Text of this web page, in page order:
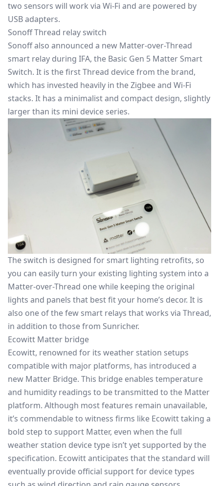
two sensors will work via Wi-Fi and are powered by
USB adapters.
Sonoff Thread relay switch
Sonoff also announced a new Matter-over-Thread
smart relay during IFA, the Basic Gen 5 Matter Smart
Switch. It is the first Thread device from the brand,
which has invested heavily in the Zigbee and Wi-Fi
stacks. It has a minimalist and compact design, slightly
larger than its mini device series.
The switch is designed for smart lighting retrofits, so
you can easily turn your existing lighting system into a
Matter-over-Thread one while keeping the original
lights and panels that best fit your home’s decor. It is
also one of the few smart relays that works via Thread,
in addition to those from Sunricher.
Ecowitt Matter bridge
Ecowitt, renowned for its weather station setups
compatible with major platforms, has introduced a
new Matter Bridge. This bridge enables temperature
and humidity readings to be transmitted to the Matter
platform. Although most features remain unavailable,
it’s commendable to witness firms like Ecowitt taking a
bold step to support Matter, even when the full
weather station device type isn’t yet supported by the
specification. Ecowitt anticipates that the standard will
eventually provide official support for device types